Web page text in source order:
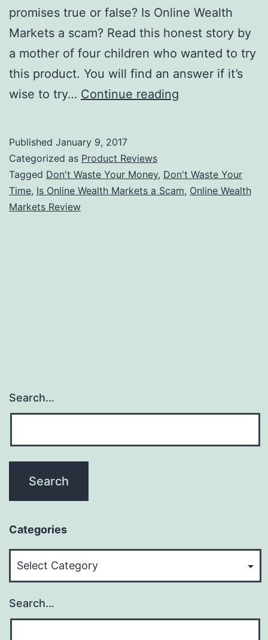
promises true or false? Is Online Wealth
Markets a scam? Read this honest story by
a mother of four children who wanted to try
this product. You will find an answer if it’s
wise to try… Continue reading
a
Scam
Published January 9, 2017
Categorized as Product Reviews
Tagged Don't Waste Your Money, Don't Waste Your
Time, Is Online Wealth Markets a Scam, Online Wealth
Markets Review
Search…
Categories
Search…